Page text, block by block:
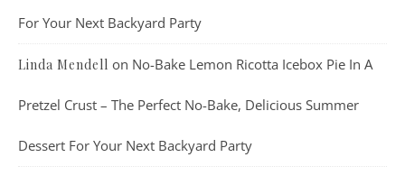
For Your Next Backyard Party
Linda Mendell on No-Bake Lemon Ricotta Icebox Pie In A
Pretzel Crust – The Perfect No-Bake, Delicious Summer
Dessert For Your Next Backyard Party